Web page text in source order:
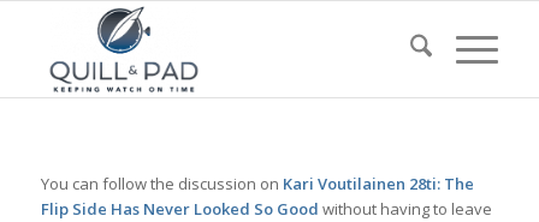
You can follow the discussion on Kari Voutilainen 28ti: The
Flip Side Has Never Looked So Good without having to leave